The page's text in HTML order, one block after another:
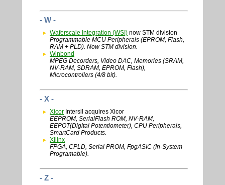
- W -
Waferscale Integration (WSI) now STM division
Programmable MCU Peripherals (EPROM, Flash,
RAM + PLD). Now STM division.
Winbond
MPEG Decorders, Video DAC, Memories (SRAM,
NV-RAM, SDRAM, EPROM, Flash),
Microcontrollers (4/8 bit).
- X -
Xicor Intersil acquires Xicor
EEPROM, SerialFlash ROM, NV-RAM,
EEPOT(Digital Potentiometer), CPU Peripherals,
SmartCard Products.
Xilinx
FPGA, CPLD, Serial PROM, FpgASIC (In-System
Programable).
- Z -